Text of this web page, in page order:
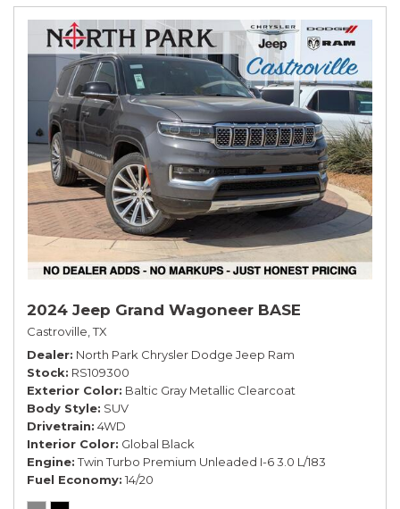
2024 Jeep Grand Wagoneer BASE
Castroville, TX
Dealer North Park Chrysler Dodge Jeep Ram
Stock RS109300
Exterior Color Baltic Gray Metallic Clearcoat
Body Style SUV
Drivetrain 4WD
Interior Color Global Black
Engine Twin Turbo Premium Unleaded I-6 3.0 L/183
Fuel Economy 14/20